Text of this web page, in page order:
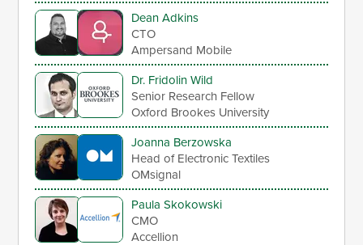
Dean Adkins
CTO
Ampersand Mobile
Dr. Fridolin Wild
Senior Research Fellow
Oxford Brookes University
Joanna Berzowska
Head of Electronic Textiles
OMsignal
Paula Skokowski
CMO
Accellion